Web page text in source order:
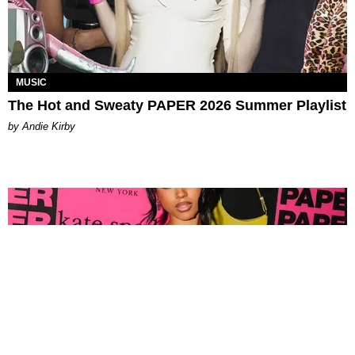
MUSIC
The Hot and Sweaty PAPER 2026 Summer Playlist
by Andie Kirby